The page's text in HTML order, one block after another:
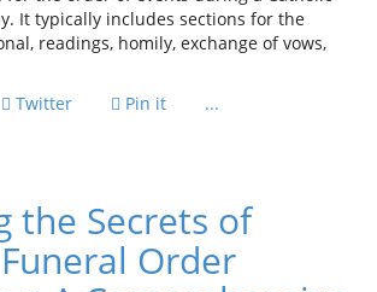
It typically includes sections for the
readings, homily, exchange of vows,
Twitter Pin it ...
the Secrets of
Order